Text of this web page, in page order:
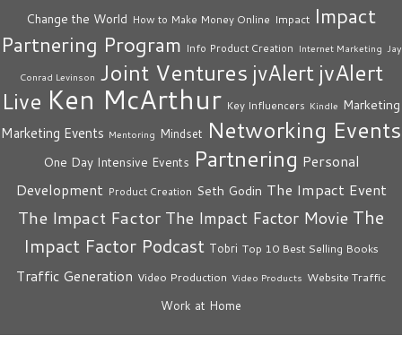
Change the World How to Make Money Online Impact Impact
Partnering Program Info Product Creation Internet Marketing Jay
Conrad Levinson Joint Ventures jvAlert jvAlert
Live Ken McArthur Key Influencers Kindle Marketing
Marketing Events Mentoring Mindset Networking Events
One Day Intensive Events Partnering Personal
Development Product Creation Seth Godin The Impact Event
The Impact Factor The Impact Factor Movie The
Impact Factor Podcast Tobri Top 10 Best Selling Books
Traffic Generation Video Production Video Products Website Traffic
Work at Home